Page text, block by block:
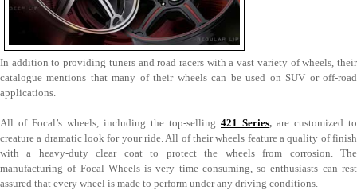
In addition to providing tuners and road racers with a vast variety of wheels, their
catalogue mentions that many of their wheels can be used on SUV or off-road
applications.
All of Focal’s wheels, including the top-selling 421 Series, are customized to
creature a dramatic look for your ride. All of their wheels feature a quality of finish
with a heavy-duty clear coat to protect the wheels from corrosion. The
manufacturing of Focal Wheels is very time consuming, so enthusiasts can rest
assured that every wheel is made to perform under any driving conditions.